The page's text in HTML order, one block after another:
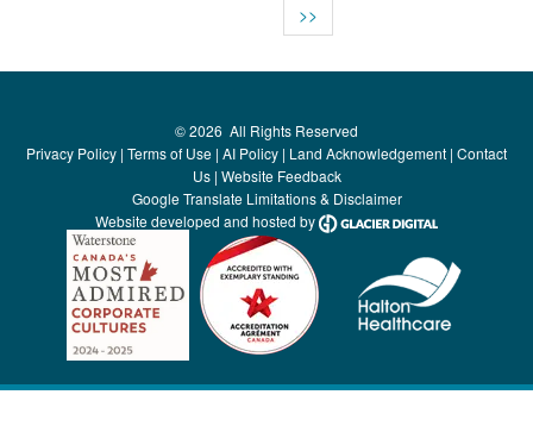
>>
©2026 All Rights Reserved
Privacy Policy | Terms of Use | AI Policy | Land Acknowledgement | Contact
Us| Website Feedback
Google Translate Limitations & Disclaimer
Website developed and hosted by